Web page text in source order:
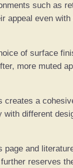
t
y
such as
even
of surface
more muted
a
different
and
reserves